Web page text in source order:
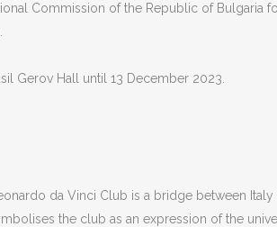
Commission of the Republic of Bulgaria
Gerov Hall until 13 December 2023.
da Vinci Club is a bridge between
the club as an expression of the